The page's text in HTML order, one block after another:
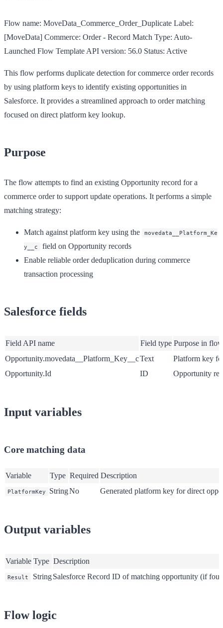
Flow name: MoveData_Commerce_Order_Duplicate Label:
[MoveData] Commerce: Order - Record Match Type: Auto-
Launched Flow Template API version: 56.0 Status: Active
This flow performs duplicate detection for commerce order records
by using platform keys to identify existing opportunities in
Salesforce. It provides a streamlined approach to order matching
focused on direct platform key lookup.
Purpose
The flow attempts to find an existing Opportunity record for a
commerce order to support update operations. It performs a simple
matching strategy:
Match against platform key using the
movedata__Platform_Ke
y__c
field on Opportunity records
Enable reliable order deduplication during commerce
transaction processing
Salesforce fields
Field API name Field type Purpose in flow
Opportunity.movedata__Platform_Key__cText
Platform key
Opportunity.Id
ID Opportunity
Input variables
Core matching data
Variable Type Required Description
PlatformKey StringNo Generated platform key for direct
Output variables
Variable Type Description
Result StringSalesforce Record ID of matching opportunity (if
Flow logic